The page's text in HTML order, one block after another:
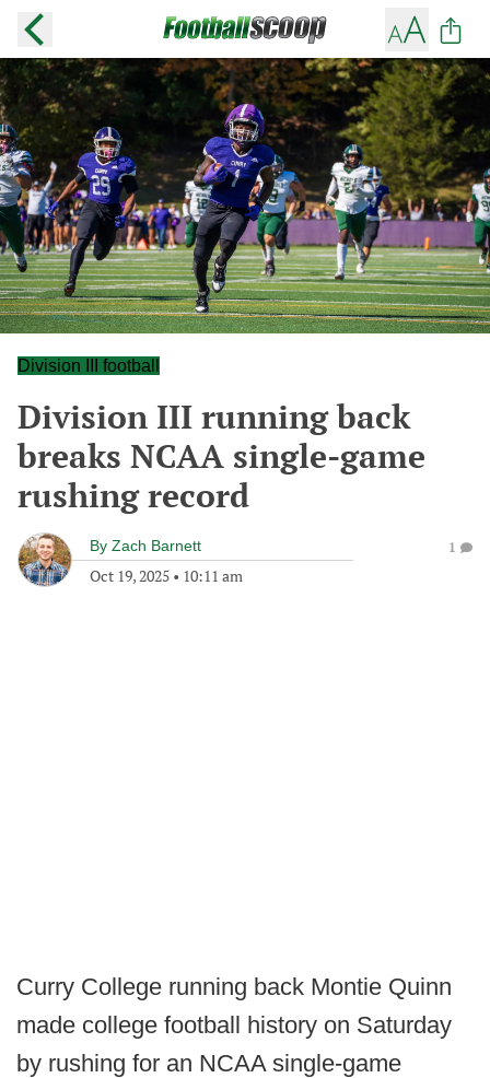
Division III football
Division III running back
breaks NCAA single-game
rushing record
By Zach Barnett
Oct 19, 2025 • 10:11 am
1
Curry College running back Montie Quinn
made college football history on Saturday
by rushing for an NCAA single-game